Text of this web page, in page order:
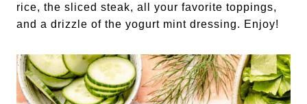
rice, the sliced steak, all your favorite toppings,
and a drizzle of the yogurt mint dressing. Enjoy!